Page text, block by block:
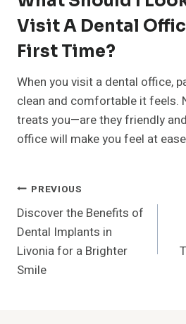
Visit A Dental
First Time?
When you visit a dental office,
clean and comfortable it feels.
treats you—are they friendly
office will make you feel at
Post
Navigation
PREVIOUS
Discover the Benefits of
Dental Implants in
Livonia for a Brighter
Smile